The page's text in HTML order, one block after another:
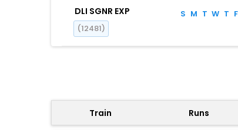
DLI SGNR EXP
(12481)
S M T W T F
Train Runs